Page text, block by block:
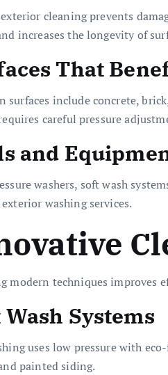
cleaning prevents
increases the longevity of
That
surfaces include concrete,
careful pressure
and
washers, soft wash
washing services.
modern techniques improves
Wash Systems
uses low pressure with
painted siding.